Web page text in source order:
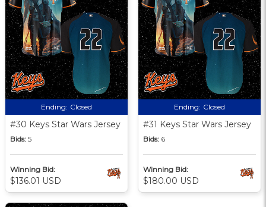
Ending: Closed
#30 Keys Star Wars Jersey
Bids: 5
Winning Bid:
$136.01 USD
Ending: Closed
#31 Keys Star Wars Jersey
Bids: 6
Winning Bid:
$180.00 USD